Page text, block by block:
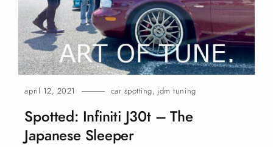
april 12, 2021 car spotting, jdm tuning
Spotted: Infiniti J30t – The
Japanese Sleeper